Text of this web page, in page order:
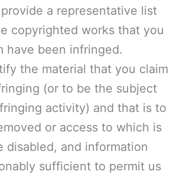
a representative list
copyrighted works that you
have been infringed.
the material that you claim
(or to be the subject
activity) and that is to
or access to which is
disabled, and information
sufficient to permit us